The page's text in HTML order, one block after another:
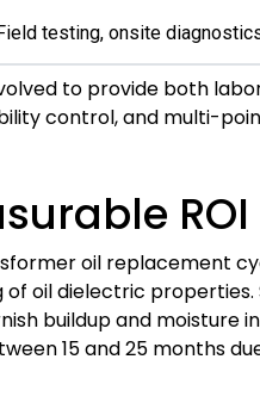
testing, onsite
to provide both
control, and multi-
ROI
oil replacement
oil dielectric
buildup and moisture
15 and 25 months